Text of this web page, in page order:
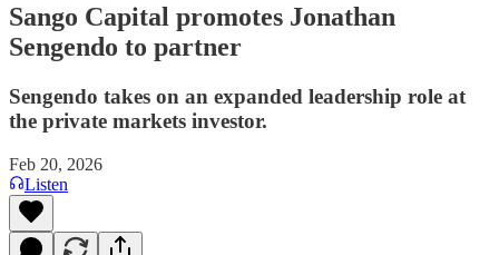
Sango Capital promotes Jonathan
Sengendo to partner
Sengendo takes on an expanded leadership role at
the private markets investor.
Feb 20, 2026
Listen